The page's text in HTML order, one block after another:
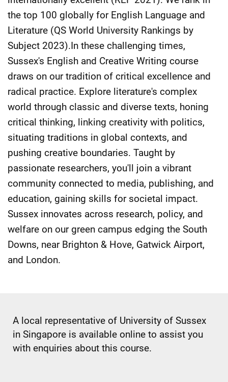
the top 100 globally for English Language and
Literature (QS World University Rankings by
Subject 2023).In these challenging times,
Sussex's English and Creative Writing course
draws on our tradition of critical excellence and
radical practice. Explore literature's complex
world through classic and diverse texts, honing
critical thinking, linking creativity with politics,
situating traditions in global contexts, and
pushing creative boundaries. Taught by
passionate researchers, you'll join a vibrant
community connected to media, publishing, and
education, gaining skills for societal impact.
Sussex innovates across research, policy, and
welfare on our green campus edging the South
Downs, near Brighton & Hove, Gatwick Airport,
and London.
A local representative of University of Sussex
in Singapore is available online to assist you
with enquiries about this course.